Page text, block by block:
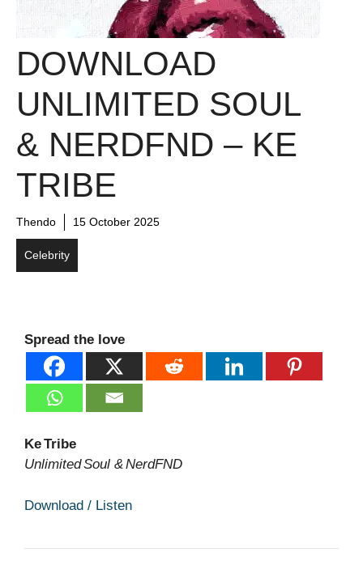
DOWNLOAD
UNLIMITED SOUL
& NERDFND – KE
TRIBE
Thendo 15 October 2025
Celebrity
Spread the love
Ke Tribe
Unlimited Soul & NerdFND
Download / Listen